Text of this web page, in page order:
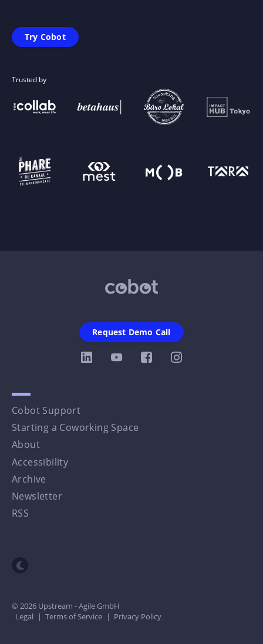
Try Cobot
Trusted by
Cobot Support
Starting a Coworking Space
About
Accessibility
Archive
Newsletter
RSS
Request Demo Call
Toggle dark mode
© 2026 Upstream - Agile GmbH
Legal
| Terms of Service | Privacy Policy